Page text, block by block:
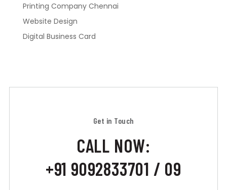
Printing Company Chennai
Website Design
Digital Business Card
Get in Touch
CALL NOW:
+91 9092833701 / 09